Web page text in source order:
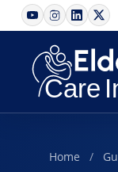
Home